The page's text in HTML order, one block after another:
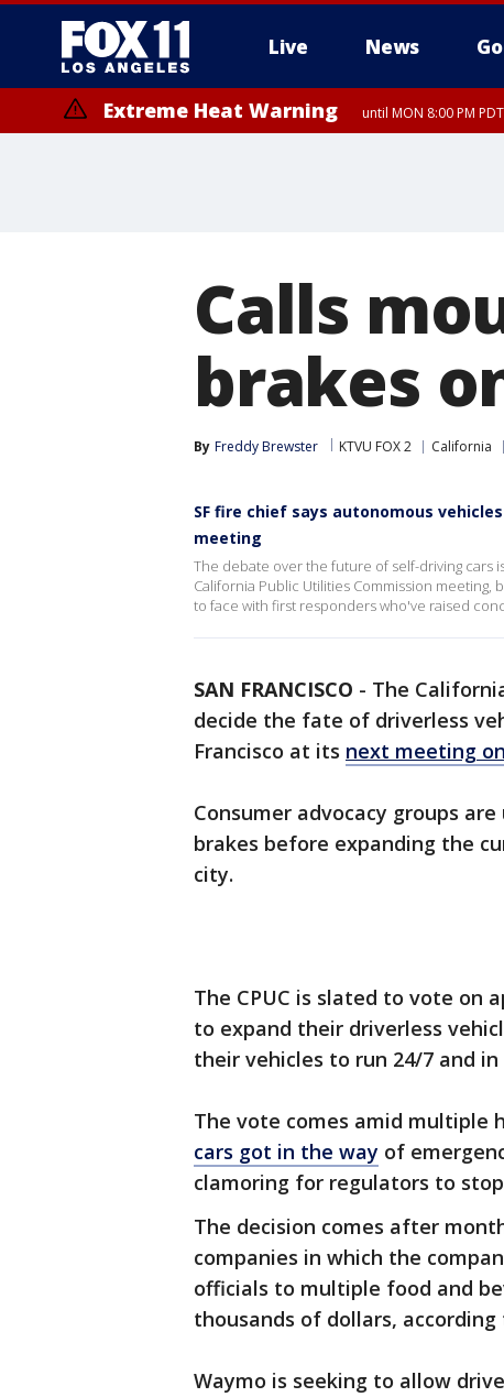
Live News
Extreme Heat Warning until MON 8:00 PM
Calls
brakes
By Freddy Brewster KTVU FOX 2 California
SF fire chief says autonomous
meeting
The debate over the future of self-driving cars
California Public Utilities Commission
to face with first responders who've raised
SAN FRANCISCO - The
decide the fate of driverless
Francisco at its next meeting
Consumer advocacy groups
brakes before expanding the
city.
The CPUC is slated to vote on
to expand their driverless
their vehicles to run 24/7 and
The vote comes amid multiple
cars got in the way of
clamoring for regulators to
The decision comes after
companies in which the
officials to multiple food and
thousands of dollars, according
Waymo is seeking to allow